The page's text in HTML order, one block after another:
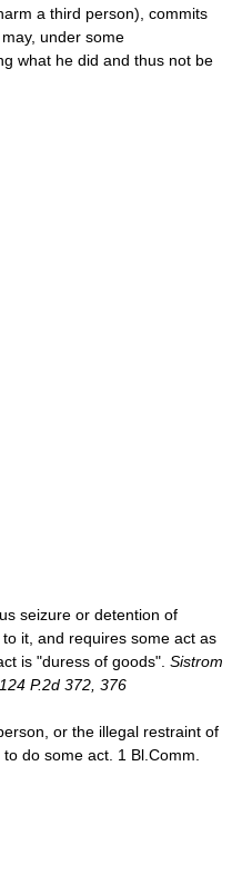
a third person), commits
under some
what he did and thus not be
seizure or detention of
it, and requires some act as
is "duress of goods". Sistrom
P.2d 372, 376
or the illegal restraint of
do some act. 1 Bl.Comm.